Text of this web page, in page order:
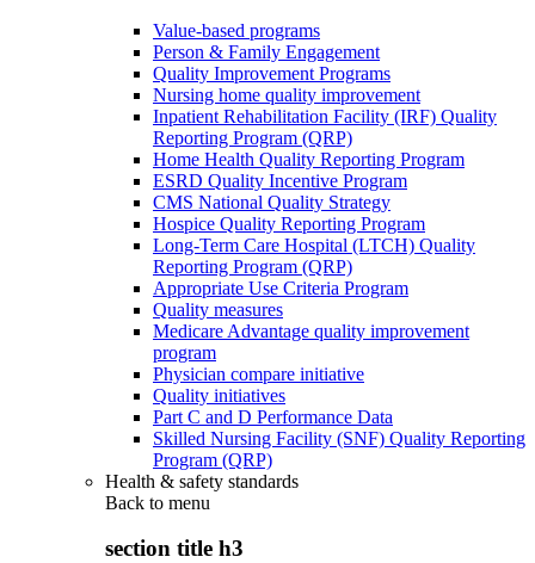
Value-based programs
Person & Family Engagement
Quality Improvement Programs
Nursing home quality improvement
Inpatient Rehabilitation Facility (IRF) Quality
Reporting Program (QRP)
Home Health Quality Reporting Program
ESRD Quality Incentive Program
CMS National Quality Strategy
Hospice Quality Reporting Program
Long-Term Care Hospital (LTCH) Quality
Reporting Program (QRP)
Appropriate Use Criteria Program
Quality measures
Medicare Advantage quality improvement
program
Physician compare initiative
Quality initiatives
Part C and D Performance Data
Skilled Nursing Facility (SNF) Quality Reporting
Program (QRP)
Health & safety standards
Back to menu
section title h3